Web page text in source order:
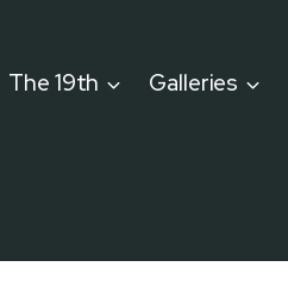
The 19th Galleries